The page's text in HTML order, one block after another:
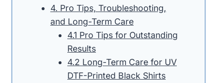
4. Pro Tips, Troubleshooting,
and Long-Term Care
4.1 Pro Tips for Outstanding
Results
4.2 Long-Term Care for UV
DTF-Printed Black Shirts